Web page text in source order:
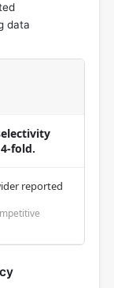
data
fold.
reported